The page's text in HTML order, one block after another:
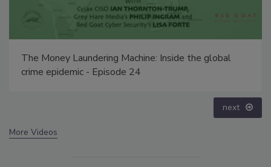
Middle East Escalation, Humanitarian Law and
Disinformation – Episode 25
next
More Videos